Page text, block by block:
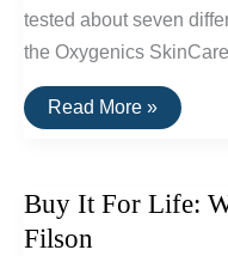
tested about seven
the Oxygenics
The
Best
Head:
Oxygenics
SkinCare
Read More »
Buy It For Life:
Filson